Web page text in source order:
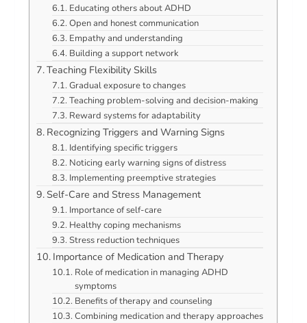
Educating others about ADHD
Open and honest communication
Empathy and understanding
Building a support network
Teaching Flexibility Skills
Gradual exposure to changes
Teaching problem-solving and decision-making
Reward systems for adaptability
Recognizing Triggers and Warning Signs
Identifying specific triggers
Noticing early warning signs of distress
Implementing preemptive strategies
Self-Care and Stress Management
Importance of self-care
Healthy coping mechanisms
Stress reduction techniques
Importance of Medication and Therapy
Role of medication in managing ADHD
symptoms
Benefits of therapy and counseling
Combining medication and therapy approaches